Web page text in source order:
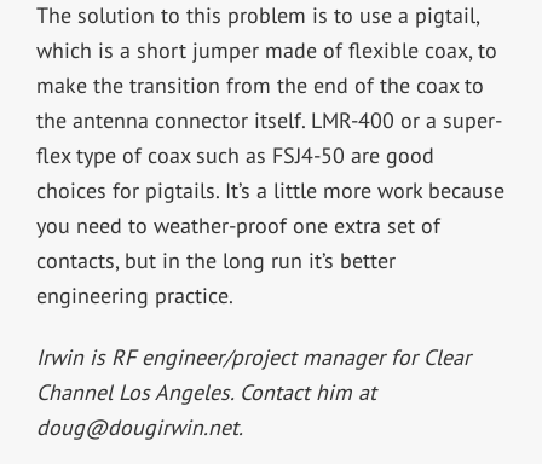
The solution to this problem is to use a pigtail,
which is a short jumper made of flexible coax, to
make the transition from the end of the coax to
the antenna connector itself. LMR-400 or a super-
flex type of coax such as FSJ4-50 are good
choices for pigtails. It’s a little more work because
you need to weather-proof one extra set of
contacts, but in the long run it’s better
engineering practice.
Irwin is RF engineer/project manager for Clear
Channel Los Angeles. Contact him at
doug@dougirwin.net.